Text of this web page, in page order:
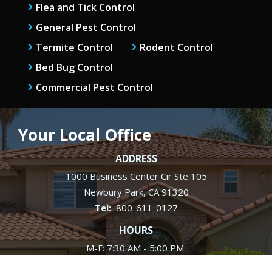
Flea and Tick Control
General Pest Control
Termite Control
Rodent Control
Bed Bug Control
Commercial Pest Control
Your Local Office
ADDRESS
1000 Business Center Cir Ste 105
Newbury Park CA 91320
800-611-0127
HOURS
M-F: 7:30 AM - 5:00 PM